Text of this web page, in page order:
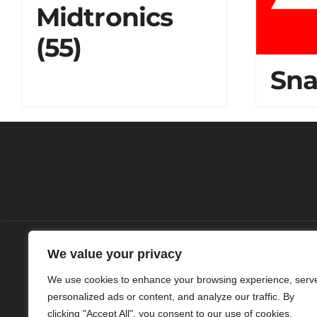
We value your privacy
We use cookies to enhance your browsing experience,
personalized ads or content, and analyze our traffic. By
clicking "Accept All", you consent to our use of cookies.
Midtronics
(55)
Home